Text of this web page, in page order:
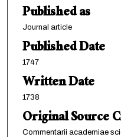
Published as
Journal article
Published Date
1747
Written Date
1738
Original Source
Commentarii academiae